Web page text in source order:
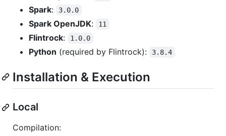
Spark: 3.0.0
Spark OpenJDK: 11
Flintrock: 1.0.0
Python (required by Flintrock): 3.8.4
Installation & Execution
Local
Compilation: